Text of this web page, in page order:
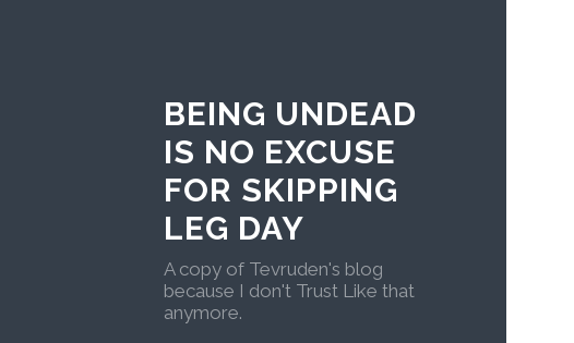
BEING UNDEAD
IS NO EXCUSE
FOR SKIPPING
LEG DAY
A copy of Tevruden's blog
because I don't Trust Like that
anymore.